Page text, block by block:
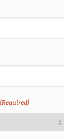
(Required)